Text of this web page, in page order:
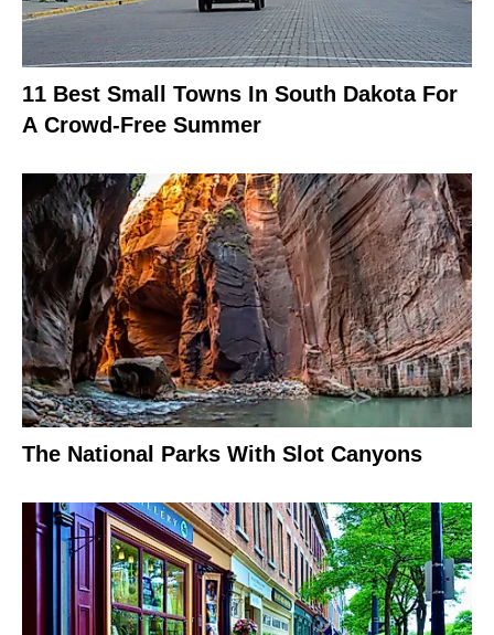
11 Best Small Towns In South Dakota For
A Crowd-Free Summer
The National Parks With Slot Canyons